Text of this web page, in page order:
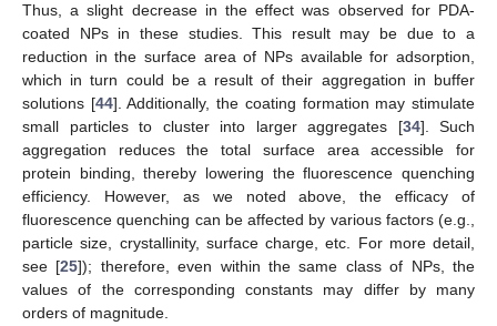
Thus, a slight decrease in the effect was observed for PDA-
coated NPs in these studies. This result may be due to a
reduction in the surface area of NPs available for adsorption,
which in turn could be a result of their aggregation in buffer
solutions [44]. Additionally, the coating formation may stimulate
small particles to cluster into larger aggregates [34]. Such
aggregation reduces the total surface area accessible for
protein binding, thereby lowering the fluorescence quenching
efficiency. However, as we noted above, the efficacy of
fluorescence quenching can be affected by various factors (e.g.,
particle size, crystallinity, surface charge, etc. For more detail,
see [25]); therefore, even within the same class of NPs, the
values of the corresponding constants may differ by many
orders of magnitude.